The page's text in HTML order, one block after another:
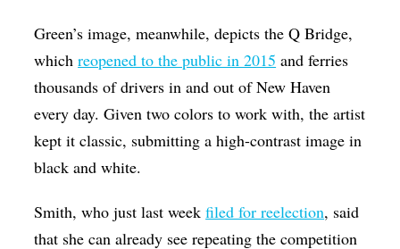
Green’s image, meanwhile, depicts the Q Bridge,
whichreopened to the public in 2015 and ferries
thousands of drivers in and out of New Haven
every day. Given two colors to work with, the artist
kept it classic, submitting a high-contrast image in
black and white.
Smith, who just last weekfiled for reelection, said
that she can already see repeating the competition